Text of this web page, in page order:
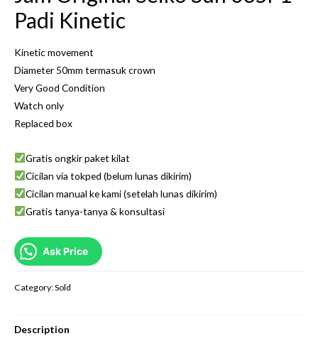
Padi Kinetic
Kinetic movement
Diameter 50mm termasuk crown
Very Good Condition
Watch only
Replaced box
Gratis ongkir paket kilat
Cicilan via tokped (belum lunas dikirim)
Cicilan manual ke kami (setelah lunas dikirim)
Gratis tanya-tanya & konsultasi
Ask Price
Category:Sold
Description